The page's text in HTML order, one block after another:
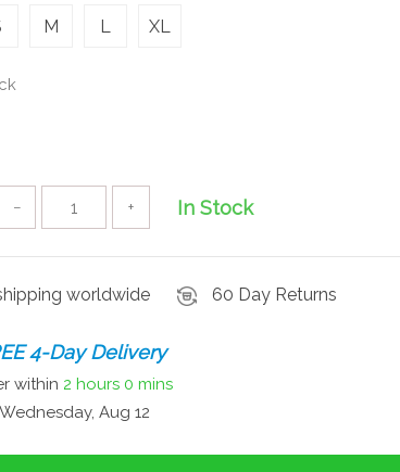
M XL
L
− + In Stock
worldwide 60 Day Returns
4-Day Delivery
within 2 hours 0 mins
Wednesday, Aug 12